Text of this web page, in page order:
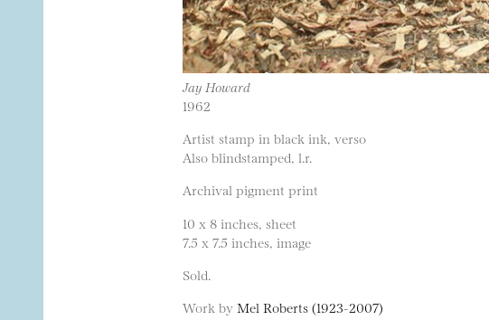
Jay Howard
1962
Artist stamp in black ink, verso
Also blindstamped, l.r.
Archival pigment print
10 x 8 inches, sheet
7.5 x 7.5 inches, image
Sold.
Work by Mel Roberts (1923-2007)